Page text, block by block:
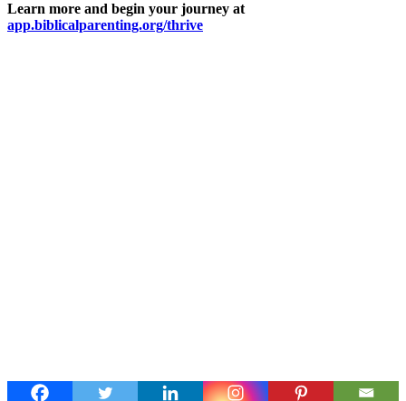
Learn more and begin your journey at
app.biblicalparenting.org/thrive